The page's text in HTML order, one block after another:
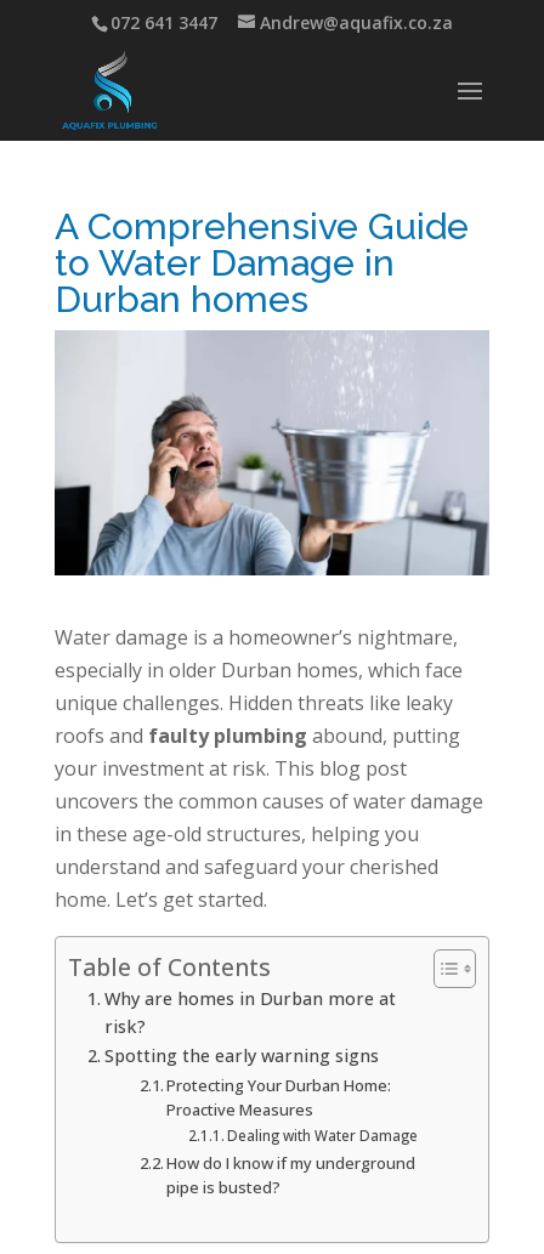
072 641 3447 Andrew@aquafix.co.za
A Comprehensive Guide
to Water Damage in
Durban homes
Water damage is a homeowner’s nightmare,
especially in older Durban homes, which face
unique challenges. Hidden threats like leaky
roofs and faulty plumbing abound, putting
your investment at risk. This blog post
uncovers the common causes of water damage
in these age-old structures, helping you
understand and safeguard your cherished
home. Let’s get started.
Table of Contents
Why are homes in Durban more at
risk?
Spotting the early warning signs
Protecting Your Durban Home:
Proactive Measures
Dealing with Water Damage
How do I know if my underground
pipe is busted?